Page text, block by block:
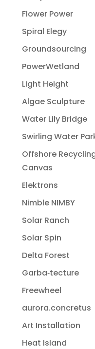
Flower Power
Spiral Elegy
Groundsourcing
PowerWetland
Light Height
Algae Sculpture
Water Lily Bridge
Swirling Water
Offshore
Canvas
Elektrons
Nimble NIMBY
Solar Ranch
Solar Spin
Delta Forest
Garba‐tecture
Freewheel
aurora.concretus
Art Installation
Heat Island